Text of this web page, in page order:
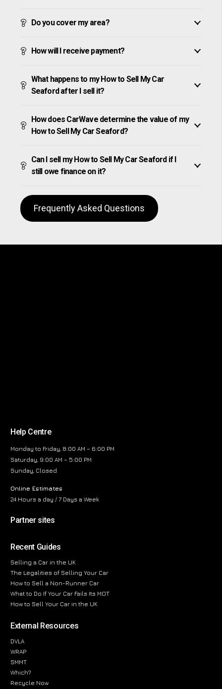
Do you cover my area?
How will I receive payment?
What happens to my How to Sell My Car
Seaford after I sell it?
How does CarWave determine the value of my
How to Sell My Car Seaford?
Can I sell my How to Sell My Car Seaford if I
still owe finance on it?
Frequently Asked Questions
Help Centre
Monday to Friday, 8:00 AM – 6:00 PM
Saturday, 9:00 AM – 5:00 PM
Sunday, Closed
Online Estimates
24 Hours a day / 7 Days a Week
Partner sites
Recent Guides
Selling a Car in the UK
The Legalities of Selling Your Car
How to Sell a Non-Runner Car
What to Do If Your Car Fails Its MOT
How to Sell Your Car in the UK
External Resources
DVLA
WRAP
SMMT
Which?
Recycle Now